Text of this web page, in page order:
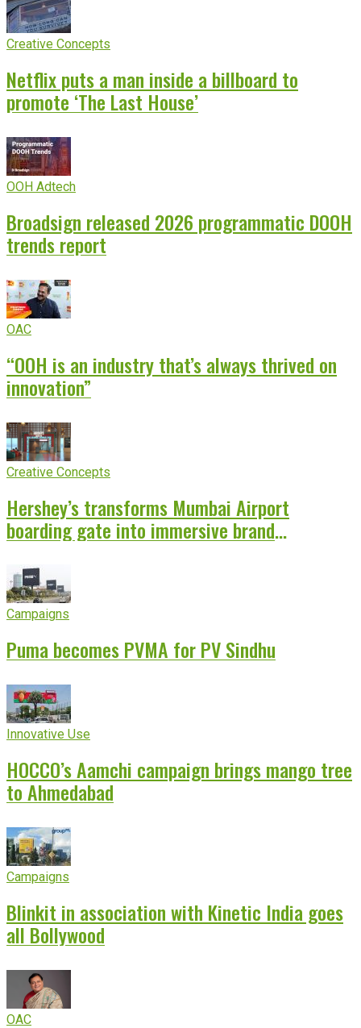
Creative Concepts
Netflix puts a man inside a billboard to
promote ‘The Last House’
OOH Adtech
Broadsign released 2026 programmatic DOOH
trends report
OAC
“OOH is an industry that’s always thrived on
innovation”
Creative Concepts
Hershey’s transforms Mumbai Airport
boarding gate into immersive brand
Campaigns
Puma becomes PVMA for PV Sindhu
Innovative Use
HOCCO’s Aamchi campaign brings mango tree
to Ahmedabad
Campaigns
Blinkit in association with Kinetic India goes
all Bollywood
OAC